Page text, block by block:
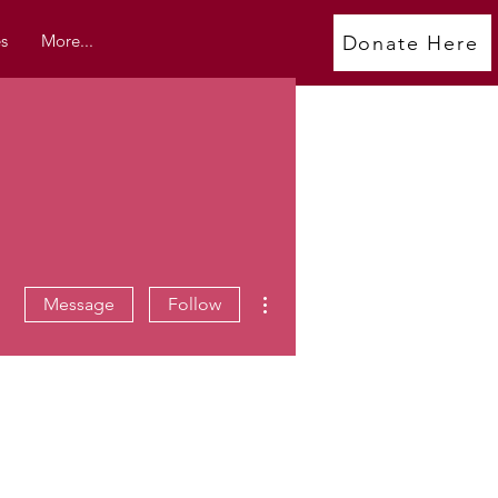
More... Donate Here
Message Follow